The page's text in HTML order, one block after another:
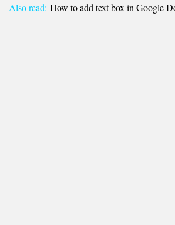
Also read: How to add text box in Google